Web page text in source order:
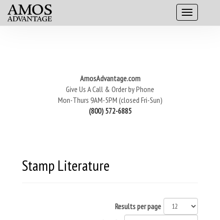
AmosAdvantage.com
Give Us A Call & Order by Phone
Mon-Thurs 9AM-5PM (closed Fri-Sun)
(800) 572-6885
Stamp Literature
Results per page